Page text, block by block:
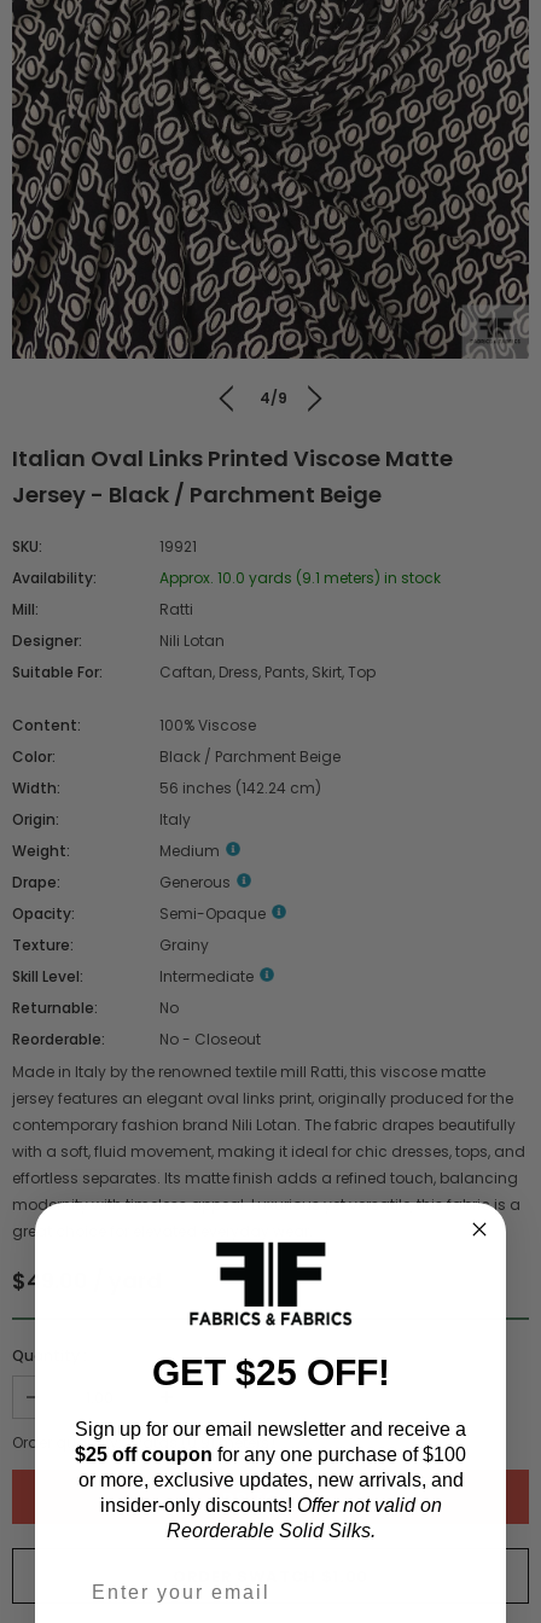
4/9
Italian Oval Links Printed Viscose Matte
Jersey - Black / Parchment Beige
SKU:
19921
Availability:
Approx. 10.0 yards (9.1 meters) in stock
Mill:
Ratti
Designer:
Nili Lotan
Suitable For:
Caftan, Dress, Pants, Skirt, Top
Content:
100% Viscose
Color:
Black / Parchment Beige
Width:
56 inches (142.24 cm)
Origin:
Italy
Weight:
Medium
Drape:
Generous
Opacity:
Semi-Opaque
Texture:
Grainy
Skill Level:
Intermediate
Returnable:
No
Reorderable:
No - Closeout
Made in Italy by the renowned textile mill Ratti, this viscose matte
jersey features an elegant oval links print, originally produced for the
contemporary fashion brand Nili Lotan. The fabric drapes beautifully
with a soft, fluid movement, making it ideal for chic dresses, tops, and
effortless separates. Its matte finish adds a refined touch, balancing
modernity with timeless appeal. Luxurious yet versatile, this fabric is a
great choice for elevated everyday wear.
$49.00 / yard
Quantity :
Order quantity:1yards (0.91meters)
GET $25 OFF!
Sign up for our email newsletter and receive a
$25 off coupon for any one purchase of $100
or more, exclusive updates, new arrivals, and
insider-only discounts! Offer not valid on
Reorderable Solid Silks.